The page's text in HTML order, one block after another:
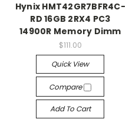
Hynix HMT42GR7BFR4C-
RD 16GB 2RX4 PC3
14900R Memory Dimm
$111.00
Quick View
Compare
Add To Cart